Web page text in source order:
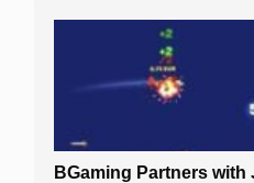
BGaming Partners